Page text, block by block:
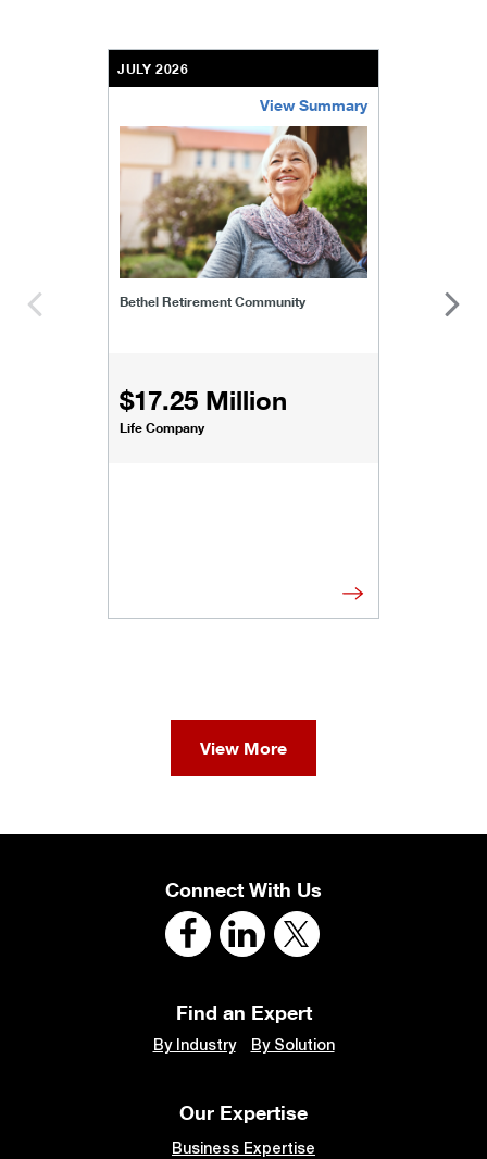
JULY 2026
View Summary
Bethel Retirement Community
$17.25 Million
Life Company
bethel-retirement-community
View More
Connect With Us
Find an Expert
By Industry By Solution
Our Expertise
Business Expertise